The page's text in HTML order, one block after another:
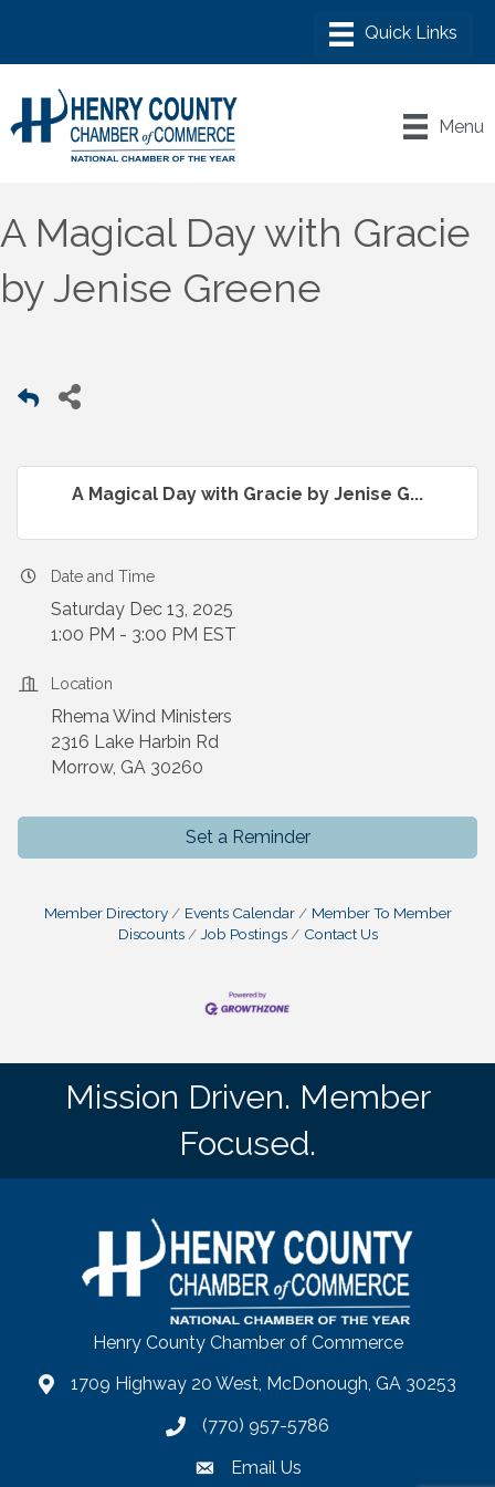
Menu
A Magical Day with Gracie
by Jenise Greene
A Magical Day with Gracie by Jenise G...
Date and Time
Saturday Dec 13, 2025
1:00 PM - 3:00 PM EST
Location
Rhema Wind Ministers
2316 Lake Harbin Rd
Morrow, GA 30260
Set a Reminder
Member Directory Events Calendar
Member To Member
Discounts
Job Postings Contact Us
Mission Driven. Member
Focused.
Henry County Chamber of Commerce
map1709 Highway 20 West, McDonough, GA 30253
phone number
(770) 957-5786
emailEmail Us